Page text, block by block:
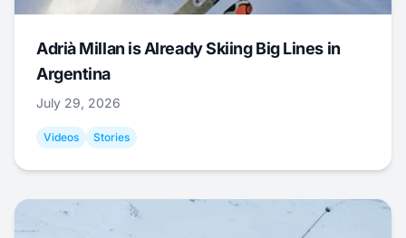
Adrià Millan is Already Skiing Big Lines in
Argentina
July 29, 2026
Videos Stories